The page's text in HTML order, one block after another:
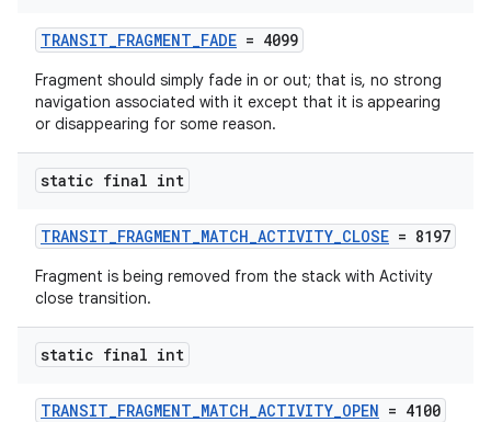
TRANSIT_FRAGMENT_FADE = 4099
Fragment should simply fade in or out; that is, no strong
navigation associated with it except that it is appearing
or disappearing for some reason.
static final int
TRANSIT_FRAGMENT_MATCH_ACTIVITY_CLOSE = 8197
Fragment is being removed from the stack with Activity
close transition.
static final int
TRANSIT_FRAGMENT_MATCH_ACTIVITY_OPEN = 4100